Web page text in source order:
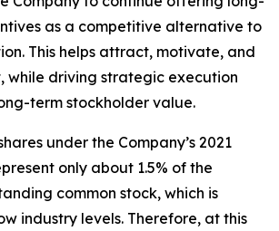
as a competitive alternative to
This helps attract, motivate, and
while driving strategic execution
term stockholder value.
under the Company’s 2021
only about 1.5% of the
common stock, which is
industry levels. Therefore, at this